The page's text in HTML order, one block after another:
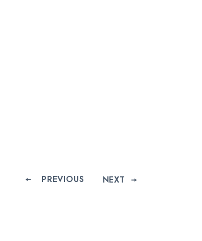
PREVIOUS NEXT